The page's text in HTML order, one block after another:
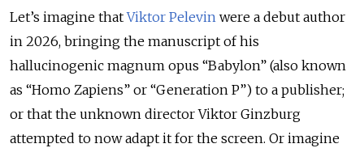
Let’s imagine thatViktor Pelevin were a debut author
in 2026, bringing the manuscript of his
hallucinogenic magnum opus “Babylon” (also known
as “Homo Zapiens” or “Generation P”) to a publisher;
or that the unknown director Viktor Ginzburg
attempted to now adapt it for the screen. Or imagine